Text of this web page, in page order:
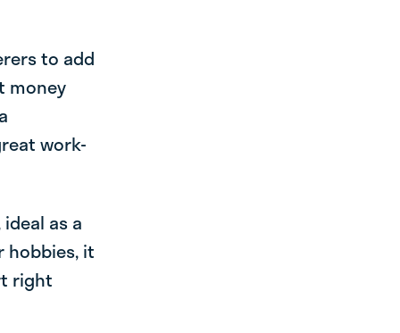
to add
money
work-
as a
hobbies, it
right